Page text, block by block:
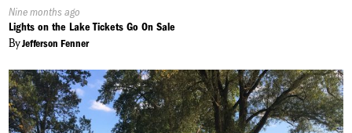
Published
On:
Nine months ago
Lights on the Lake Tickets Go On Sale
ByJefferson Fenner